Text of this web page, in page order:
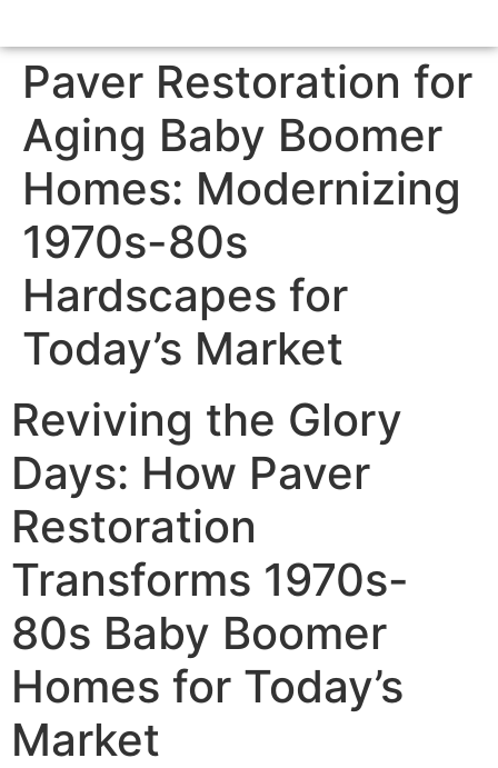
Paver Restoration for
Aging Baby Boomer
Homes: Modernizing
1970s-80s
Hardscapes for
Today’s Market
Reviving the Glory
Days: How Paver
Restoration
Transforms 1970s-
80s Baby Boomer
Homes for Today’s
Market